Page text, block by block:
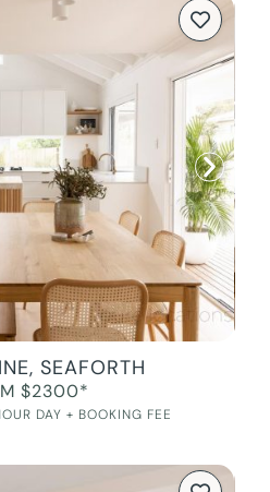
SEAFORTH
$2300*
DAY + BOOKING FEE